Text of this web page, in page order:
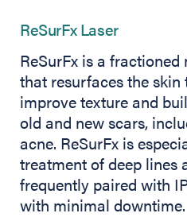
ReSurFx Laser
ReSurFx is a
that resurfaces the
improve texture and
old and new scars,
acne. ReSurFx is
treatment of deep lines
frequently paired with
with minimal downtime.